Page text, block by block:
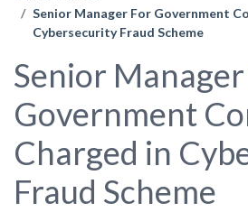
Senior Manager For Government
Cybersecurity Fraud Scheme
Senior
Government
Charged in
Fraud Scheme